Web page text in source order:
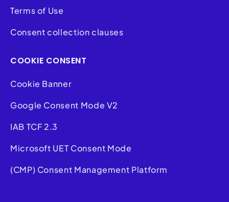
Terms of Use
Consent collection clauses
COOKIE CONSENT
Cookie Banner
Google Consent Mode V2
IAB TCF 2.3
Microsoft UET Consent Mode
(CMP) Consent Management Platform